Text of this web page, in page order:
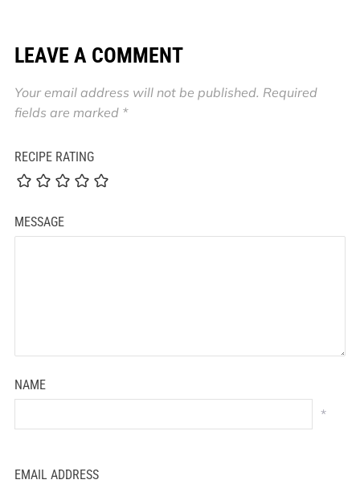
LEAVE A COMMENT
Your email address will not be published. Required
fields are marked *
RECIPE RATING
MESSAGE
NAME
*
EMAIL ADDRESS